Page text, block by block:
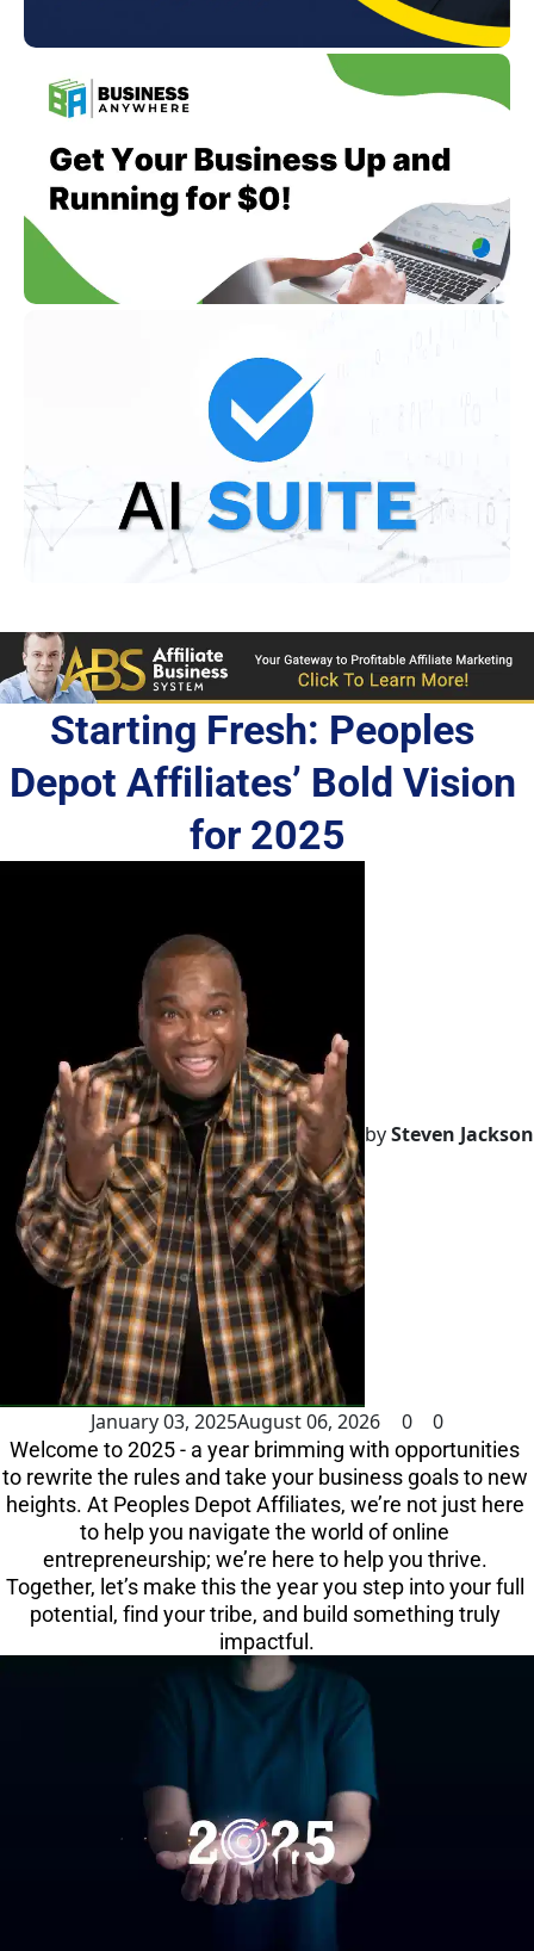
Starting Fresh: Peoples
Depot Affiliates’ Bold Vision
for 2025
bySteven Jackson
January 03, 2025August 06, 2026 0 0
Welcome to 2025 - a year brimming with opportunities
to rewrite the rules and take your business goals to new
heights. At Peoples Depot Affiliates, we’re not just here
to help you navigate the world of online
entrepreneurship; we’re here to help you thrive.
Together, let’s make this the year you step into your full
potential, find your tribe, and build something truly
impactful.